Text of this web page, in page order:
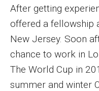
Campus & Facilities
Parent and Family
After getting
offered a fellowship
New Jersey. Soon
chance to work in
The World Cup in
summer and winter